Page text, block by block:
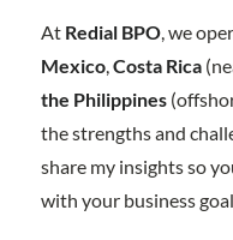
At Redial BPO, we
Mexico, Costa Rica
the Philippines
the strengths and
share my insights so
with your business